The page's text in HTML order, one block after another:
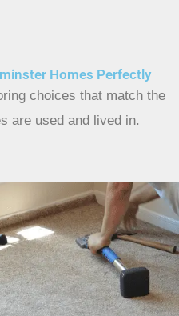
Homes Perfectly
choices that match the
are used and lived in.